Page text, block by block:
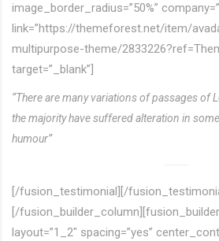
image_border_radius=”50%”
link=”https://themeforest.net/item/
multipurpose-theme/
target=”_blank”]
“There are many variations of passages of
the majority have suffered alteration in
humour”
[/fusion_testimonial][/
[/
layout=”1_2″ spacing=”yes”